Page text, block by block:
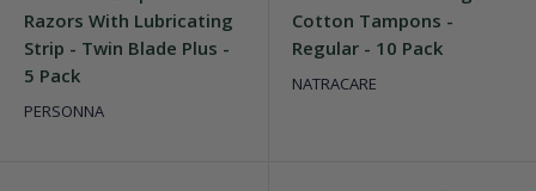
Razors With Lubricating
Strip - Twin Blade Plus -
5 Pack
PERSONNA
Cotton Tampons -
Regular - 10 Pack
NATRACARE